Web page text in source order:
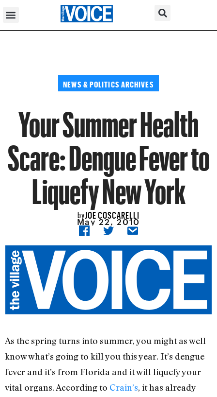
NEWS & POLITICS ARCHIVES
Your Summer Health
Scare: Dengue Fever to
Liquefy New York
byJOE COSCARELLI
May 22, 2010
As the spring turns into summer, you might as well
know what’s going to kill you this year. It’s dengue
fever and it’s from Florida and it will liquefy your
vital organs. According to Crain’s, it has already